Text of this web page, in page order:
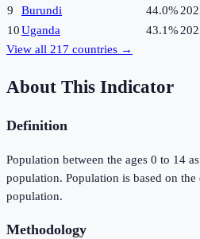
9
Burundi 44.0%
10Uganda 43.1%
View all 217 countries →
About This Indicator
Definition
Population between the ages 0 to 14
population. Population is based on
population.
Methodology